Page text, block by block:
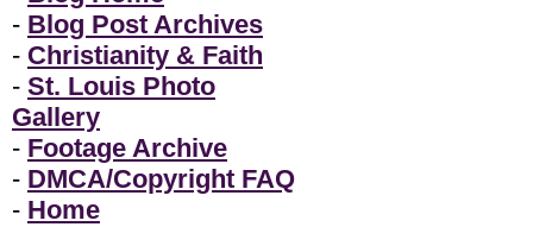
- Blog Post Archives
- Christianity & Faith
- St. Louis Photo
Gallery
- Footage Archive
- DMCA/Copyright FAQ
- Home